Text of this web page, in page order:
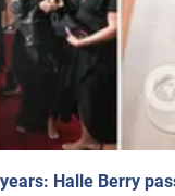
Halle Berry